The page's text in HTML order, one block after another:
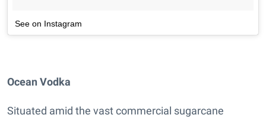
See on Instagram
Ocean Vodka
Situated amid the vast commercial sugarcane